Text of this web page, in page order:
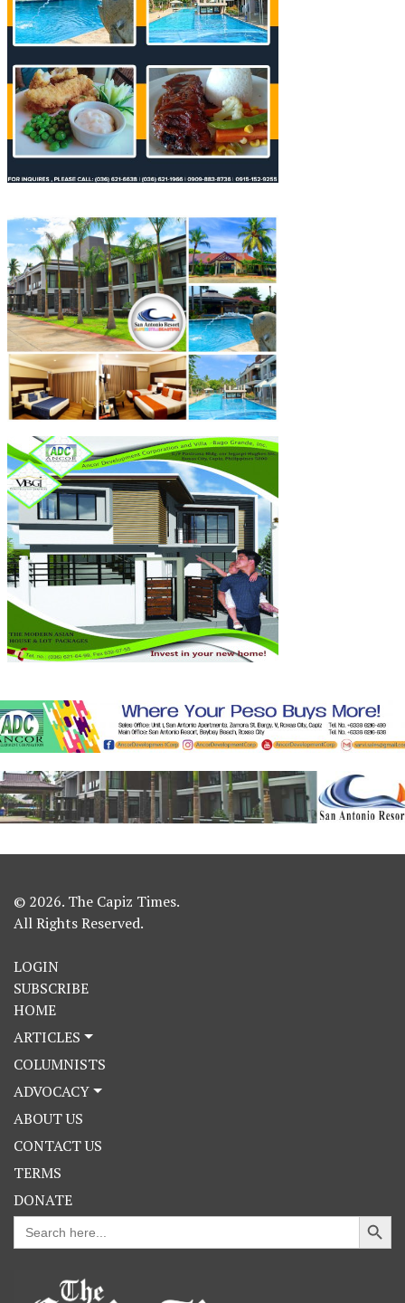
© 2026. The Capiz Times.
All Rights Reserved.
LOGIN
SUBSCRIBE
HOME
ARTICLES
COLUMNISTS
ADVOCACY
ABOUT US
CONTACT US
TERMS
DONATE
Search
for:
Search Button